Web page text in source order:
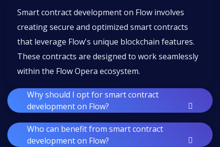
Smart contract development on Flow involves
creating secure and optimized smart contracts
that leverage Flow's unique blockchain features.
These contracts are designed to work seamlessly
within the Flow Opera ecosystem.
Why should I opt for smart contract
development on Flow?
Who can benefit from smart contract
development on Flow?